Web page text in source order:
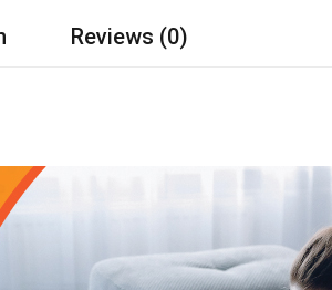
Reviews (0)